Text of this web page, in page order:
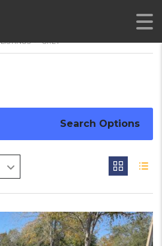
LISTINGS > GREY
Search Options